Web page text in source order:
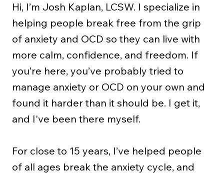
Hi, I’m Josh Kaplan, LCSW. I specialize in
helping people break free from the grip
of anxiety and OCD so they can live with
more calm, confidence, and freedom. If
you’re here, you’ve probably tried to
manage anxiety or OCD on your own and
found it harder than it should be. I get it,
and I've been there myself.
For close to 15 years, I’ve helped people
of all ages break the anxiety cycle, and